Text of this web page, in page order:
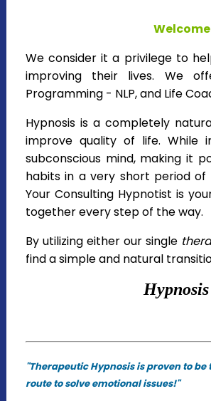
We consider it a privilege to
improving their lives. We
Programming - NLP, and Life
Hypnosis is a completely
improve quality of life. While
subconscious mind, making it
habits in a very short period of
Your Consulting Hypnotist is
together every step of the way.
By utilizing either our single
find a simple and natural
"Therapeutic Hypnosis is proven to
route to solve emotional issues!"